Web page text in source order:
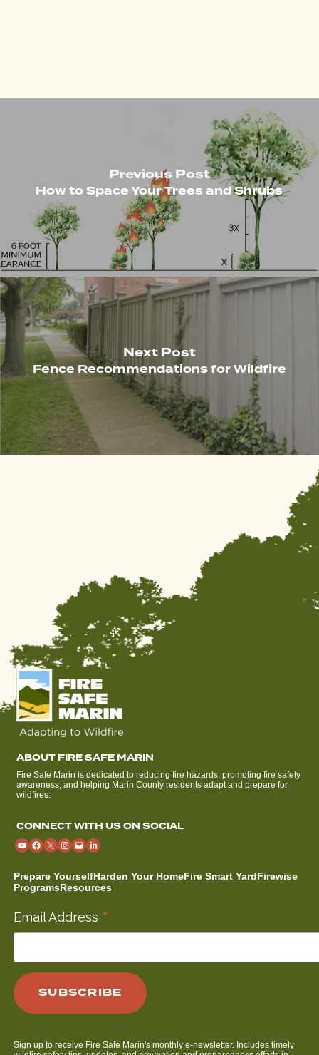
Previous Post
How to Space Your Trees and Shrubs
Next Post
Fence Recommendations for Wildfire
ABOUT FIRE SAFE MARIN
Fire Safe Marin is dedicated to reducing fire hazards, promoting fire safety
awareness, and helping Marin County residents adapt and prepare for
wildfires.
CONNECT WITH US ON SOCIAL
Prepare YourselfHarden Your HomeFire Smart YardFirewise
ProgramsResources
Email Address *
Sign up to receive Fire Safe Marin's monthly e-newsletter. Includes timely